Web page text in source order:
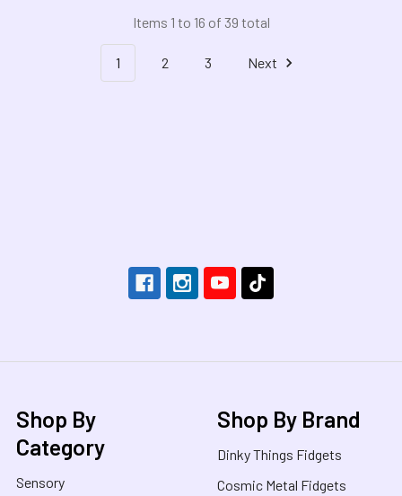
Items 1 to 16 of 39 total
1 2 3 Next
Shop By
Category
Sensory
Shop By Brand
Dinky Things Fidgets
Cosmic Metal Fidgets